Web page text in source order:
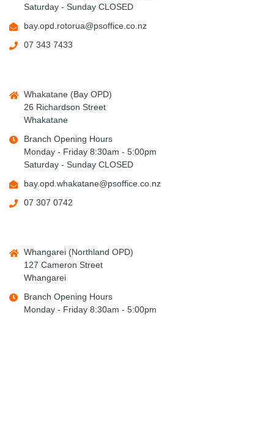
Saturday - Sunday CLOSED
bay.opd.rotorua@psoffice.co.nz
07 343 7433
Whakatane (Bay OPD)
26 Richardson Street
Whakatane
Branch Opening Hours
Monday - Friday 8:30am - 5:00pm
Saturday - Sunday CLOSED
bay.opd.whakatane@psoffice.co.nz
07 307 0742
Whangarei (Northland OPD)
127 Cameron Street
Whangarei
Branch Opening Hours
Monday - Friday 8:30am - 5:00pm